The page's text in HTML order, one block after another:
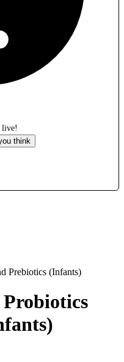
live!
think
Prebiotics (Infants)
Probiotics